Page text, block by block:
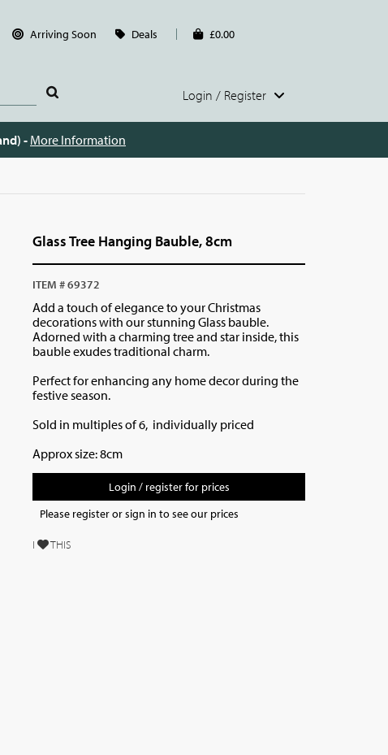
Arriving Soon Deals £0.00
Login / Register
- More Information
Glass Tree Hanging Bauble, 8cm
ITEM # 69372
Add a touch of elegance to your Christmas
decorations with our stunning Glass bauble.
Adorned with a charming tree and star inside, this
bauble exudes traditional charm.
Perfect for enhancing any home decor during the
festive season.
Sold in multiples of 6, individually priced
Approx size: 8cm
Login / register for prices
Please register or sign in to see our prices
I THIS